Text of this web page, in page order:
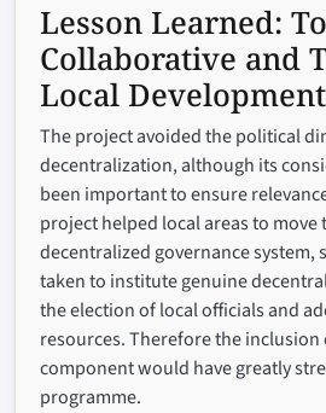
Lesson Learned:
Collaborative and
Local
The project avoided the political
decentralization, although its
been important to ensure
project helped local areas to move
decentralized governance system,
taken to institute genuine
the election of local officials and
resources. Therefore the inclusion
component would have greatly
programme.